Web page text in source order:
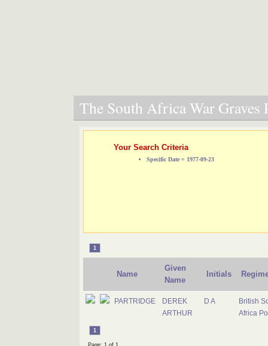
The South Africa War Graves
Your Search Criteria
Specific Date = 1977-09-23
1
Name
Given
Name
Initials
PARTRIDGE
DEREK
ARTHUR
D A
British
Africa
1
Page: 1 of 1